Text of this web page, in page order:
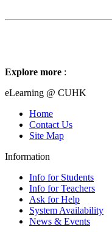
Explore more :
eLearning @ CUHK
Home
Contact Us
Site Map
Information
Info for Students
Info for Teachers
Ask for Help
System Availability
News & Events